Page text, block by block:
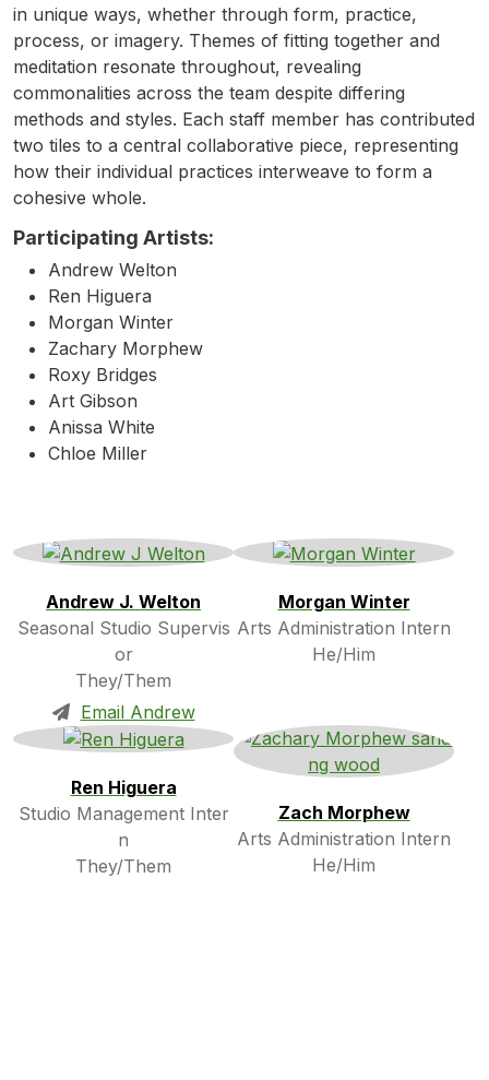
in unique ways, whether through form, practice,
process, or imagery. Themes of fitting together and
meditation resonate throughout, revealing
commonalities across the team despite differing
methods and styles. Each staff member has contributed
two tiles to a central collaborative piece, representing
how their individual practices interweave to form a
cohesive whole.
Participating Artists:
Andrew Welton
Ren Higuera
Morgan Winter
Zachary Morphew
Roxy Bridges
Art Gibson
Anissa White
Chloe Miller
Andrew J. Welton
Seasonal Studio Supervis
or
They/Them
Email Andrew
Morgan Winter
Arts Administration Intern
He/Him
Ren Higuera
Studio Management Inter
n
They/Them
Zach Morphew
Arts Administration Intern
He/Him